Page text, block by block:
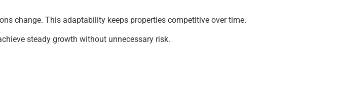
change. This adaptability keeps properties competitive over time.
steady growth without unnecessary risk.